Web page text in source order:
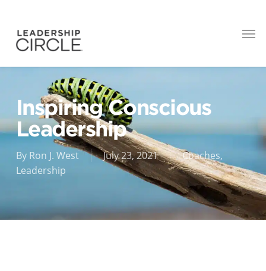
Inspiring Conscious
Leadership
By Ron J. West July 23, 2021 Coaches,
Leadership